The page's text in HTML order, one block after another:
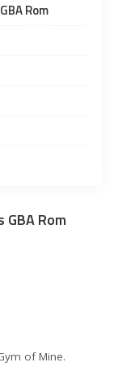
Rom
Rom
of Mine.